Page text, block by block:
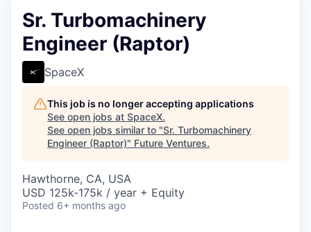
Sr. Turbomachinery
Engineer (Raptor)
SpaceX
This job is no longer accepting applications
See open jobs at SpaceX.
See open jobs similar to "Sr. Turbomachinery
Engineer (Raptor)" Future Ventures.
Hawthorne, CA, USA
USD 125k-175k / year + Equity
Posted 6+ months ago